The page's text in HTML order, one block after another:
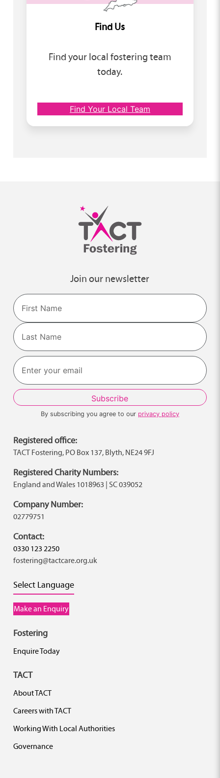
Find Us
Find your local fostering team
today.
Find Your Local Team
Join our newsletter
Name
First
Last
By subscribing you agree to our privacy policy
Registered office:
TACT Fostering, PO Box 137, Blyth, NE24 9FJ
Registered Charity Numbers:
England and Wales 1018963 | SC 039052
Company Number:
02779751
Contact:
0330 123 2250
fostering@tactcare.org.uk
Select Language
Make an Enquiry
Fostering
Enquire Today
TACT
About TACT
Careers with TACT
Working With Local Authorities
Governance